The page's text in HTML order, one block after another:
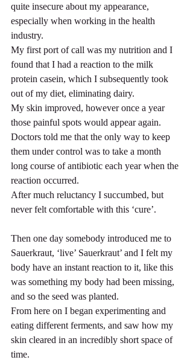
quite insecure about my appearance,
especially when working in the health
industry.
My first port of call was my nutrition and I
found that I had a reaction to the milk
protein casein, which I subsequently took
out of my diet, eliminating dairy.
My skin improved, however once a year
those painful spots would appear again.
Doctors told me that the only way to keep
them under control was to take a month
long course of antibiotic each year when the
reaction occurred.
After much reluctancy I succumbed, but
never felt comfortable with this ‘cure’.
Then one day somebody introduced me to
Sauerkraut, ‘live’ Sauerkraut’ and I felt my
body have an instant reaction to it, like this
was something my body had been missing,
and so the seed was planted.
From here on I began experimenting and
eating different ferments, and saw how my
skin cleared in an incredibly short space of
time.